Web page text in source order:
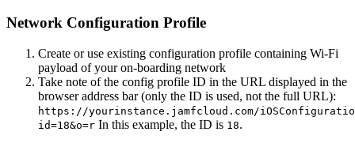
Network Configuration Profile
Create or use existing configuration profile containing Wi-Fi
payload of your on-boarding network
Take note of the config profile ID in the URL displayed in the
browser address bar (only the ID is used, not the full URL):
https://yourinstance.jamfcloud.com/
id=18&o=r In this example, the ID is 18.